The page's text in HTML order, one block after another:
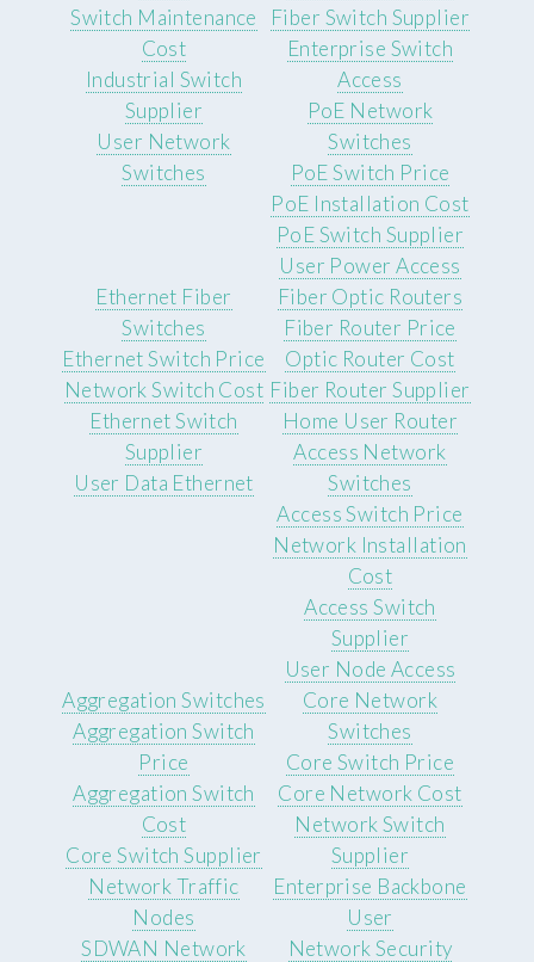
Switch Maintenance
Cost
Industrial Switch
Supplier
User Network
Switches
Fiber Switch Supplier
Enterprise Switch
Access
PoE Network
Switches
PoE Switch Price
PoE Installation Cost
PoE Switch Supplier
User Power Access
Ethernet Fiber
Switches
Ethernet Switch Price
Network Switch Cost
Ethernet Switch
Supplier
User Data Ethernet
Fiber Optic Routers
Fiber Router Price
Optic Router Cost
Fiber Router Supplier
Home User Router
Access Network
Switches
Access Switch Price
Network Installation
Cost
Access Switch
Supplier
User Node Access
Aggregation Switches
Aggregation Switch
Price
Aggregation Switch
Cost
Core Switch Supplier
Network Traffic
Nodes
Core Network
Switches
Core Switch Price
Core Network Cost
Network Switch
Supplier
Enterprise Backbone
User
SDWAN Network
Network Security